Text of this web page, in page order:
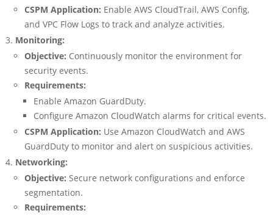
CSPM Application: Enable AWS CloudTrail, AWS Config,
and VPC Flow Logs to track and analyze activities.
Monitoring:
Objective: Continuously monitor the environment for
security events.
Requirements:
Enable Amazon GuardDuty.
Configure Amazon CloudWatch alarms for critical events.
CSPM Application: Use Amazon CloudWatch and AWS
GuardDuty to monitor and alert on suspicious activities.
Networking:
Objective: Secure network configurations and enforce
segmentation.
Requirements: